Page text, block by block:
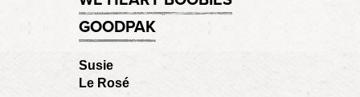
GOODPAK
Susie
Le Rosé